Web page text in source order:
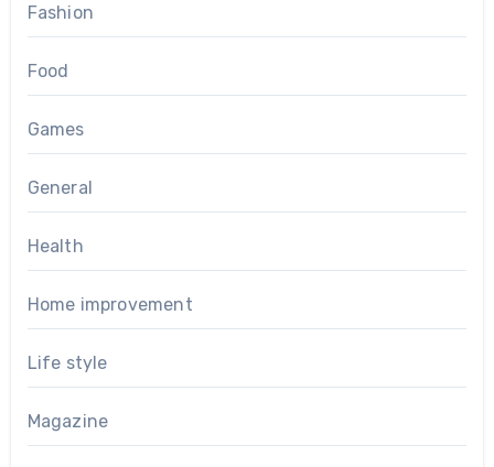
Fashion
Food
Games
General
Health
Home improvement
Life style
Magazine